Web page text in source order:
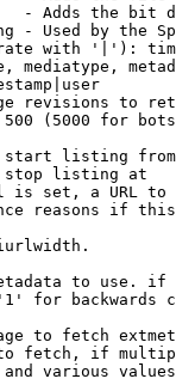
- Adds the bit
- Used by the
with '|'):
mediatype,
revisions to
(5000 for
listing from
listing at
is set, a URL
reasons if
to use.
for backwards
to fetch
fetch, if
various